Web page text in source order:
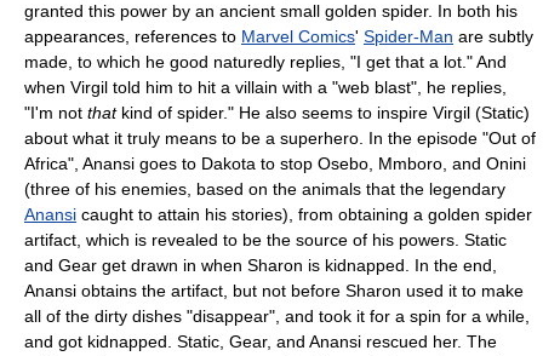
granted this power by an ancient small golden spider. In both his
appearances, references to Marvel Comics' Spider-Man are subtly
made, to which he good naturedly replies, "I get that a lot." And
when Virgil told him to hit a villain with a "web blast", he replies,
"I'm not thatkind of spider." He also seems to inspire Virgil (Static)
about what it truly means to be a superhero. In the episode "Out of
Africa", Anansi goes to Dakota to stop Osebo, Mmboro, and Onini
(three of his enemies, based on the animals that the legendary
Anansi caught to attain his stories), from obtaining a golden spider
artifact, which is revealed to be the source of his powers. Static
and Gear get drawn in when Sharon is kidnapped. In the end,
Anansi obtains the artifact, but not before Sharon used it to make
all of the dirty dishes "disappear", and took it for a spin for a while,
and got kidnapped. Static, Gear, and Anansi rescued her. The